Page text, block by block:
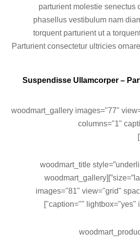
parturient molestie senectus
phasellus vestibulum nam
torquent parturient ut a
Parturient consectetur ultricies
Suspendisse Ullamcorper –
[woodmart_gallery images="77"
columns="1"
[woodmart_title
size=”large” title=”LIGHTING”][woodmart_gallery
images="81" view="grid"
caption="" lightbox="yes"